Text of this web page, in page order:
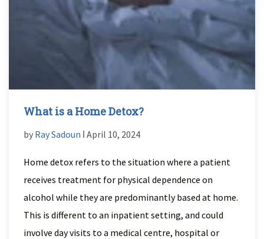
What is a Home Detox?
by Ray Sadoun ǀ April 10, 2024
Home detox refers to the situation where a patient
receives treatment for physical dependence on
alcohol while they are predominantly based at home.
This is different to an inpatient setting, and could
involve day visits to a medical centre, hospital or